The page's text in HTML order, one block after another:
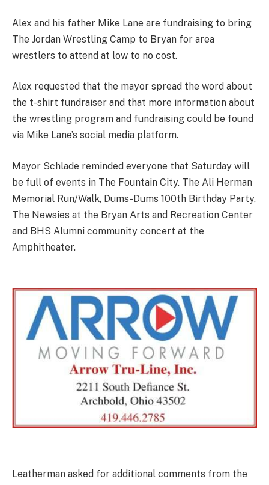
Alex and his father Mike Lane are fundraising to bring
The Jordan Wrestling Camp to Bryan for area
wrestlers to attend at low to no cost.
Alex requested that the mayor spread the word about
the t-shirt fundraiser and that more information about
the wrestling program and fundraising could be found
via Mike Lane’s social media platform.
Mayor Schlade reminded everyone that Saturday will
be full of events in The Fountain City. The Ali Herman
Memorial Run/Walk, Dums-Dums 100th Birthday Party,
The Newsies at the Bryan Arts and Recreation Center
and BHS Alumni community concert at the
Amphitheater.
Leatherman asked for additional comments from the